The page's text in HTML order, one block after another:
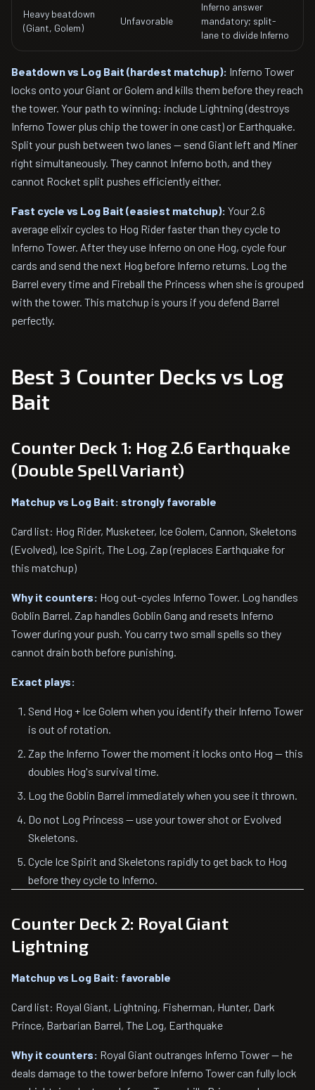
Heavy beatdown
(Giant, Golem)
Unfavorable
Inferno answer
mandatory; split-
lane to divide Inferno
Beatdown vs Log Bait (hardest matchup): Inferno Tower
locks onto your Giant or Golem and kills them before they reach
the tower. Your path to winning: include Lightning (destroys
Inferno Tower plus chip the tower in one cast) or Earthquake.
Split your push between two lanes — send Giant left and Miner
right simultaneously. They cannot Inferno both, and they
cannot Rocket split pushes efficiently either.
Fast cycle vs Log Bait (easiest matchup): Your 2.6
average elixir cycles to Hog Rider faster than they cycle to
Inferno Tower. After they use Inferno on one Hog, cycle four
cards and send the next Hog before Inferno returns. Log the
Barrel every time and Fireball the Princess when she is grouped
with the tower. This matchup is yours if you defend Barrel
perfectly.
Best 3 Counter Decks vs Log
Bait
Counter Deck 1: Hog 2.6 Earthquake
(Double Spell Variant)
Matchup vs Log Bait: strongly favorable
Card list: Hog Rider, Musketeer, Ice Golem, Cannon, Skeletons
(Evolved), Ice Spirit, The Log, Zap (replaces Earthquake for
this matchup)
Why it counters: Hog out-cycles Inferno Tower. Log handles
Goblin Barrel. Zap handles Goblin Gang and resets Inferno
Tower during your push. You carry two small spells so they
cannot drain both before punishing.
Exact plays:
Send Hog + Ice Golem when you identify their Inferno Tower
is out of rotation.
Zap the Inferno Tower the moment it locks onto Hog — this
doubles Hog's survival time.
Log the Goblin Barrel immediately when you see it thrown.
Do not Log Princess — use your tower shot or Evolved
Skeletons.
Cycle Ice Spirit and Skeletons rapidly to get back to Hog
before they cycle to Inferno.
Counter Deck 2: Royal Giant
Lightning
Matchup vs Log Bait: favorable
Card list: Royal Giant, Lightning, Fisherman, Hunter, Dark
Prince, Barbarian Barrel, The Log, Earthquake
Why it counters: Royal Giant outranges Inferno Tower — he
deals damage to the tower before Inferno Tower can fully lock